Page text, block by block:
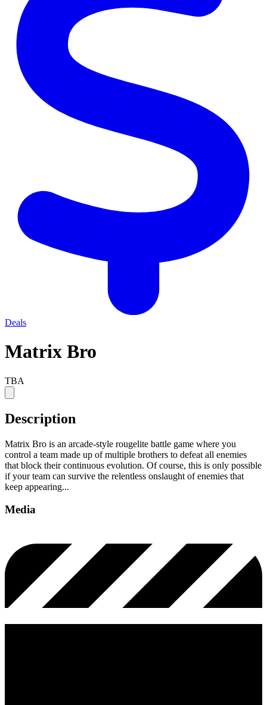
Deals
Matrix Bro
TBA
Description
Matrix Bro is an arcade-style rougelite battle game where you
control a team made up of multiple brothers to defeat all enemies
that block their continuous evolution. Of course, this is only possible
if your team can survive the relentless onslaught of enemies that
keep appearing...
Media